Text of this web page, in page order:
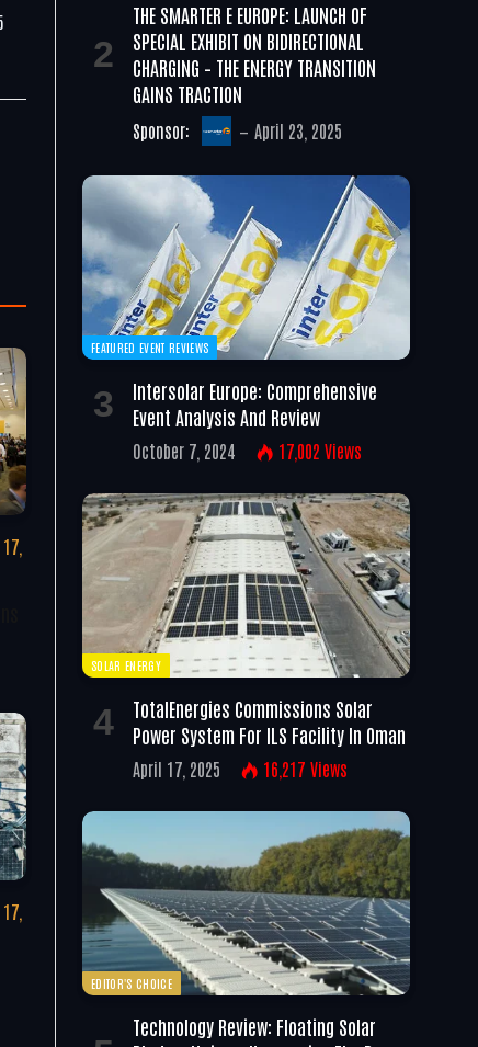
THE SMARTER E EUROPE: LAUNCH OF
SPECIAL EXHIBIT ON BIDIRECTIONAL
CHARGING – THE ENERGY TRANSITION
GAINS TRACTION
Sponsor: April 23, 2025
FEATURED EVENT REVIEWS
Intersolar Europe: Comprehensive
Event Analysis And Review
October 7, 2024 17,002 Views
SOLAR ENERGY
TotalEnergies Commissions Solar
Power System For ILS Facility In Oman
April 17, 2025 16,217 Views
EDITOR'S CHOICE
Technology Review: Floating Solar